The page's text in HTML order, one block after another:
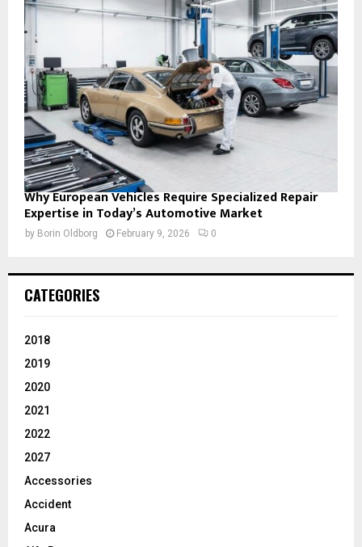
Why European Vehicles Require Specialized Repair
Expertise in Today’s Automotive Market
by Borin Oldborg February 9, 2026 0
CATEGORIES
2018
2019
2020
2021
2022
2027
Accessories
Accident
Acura